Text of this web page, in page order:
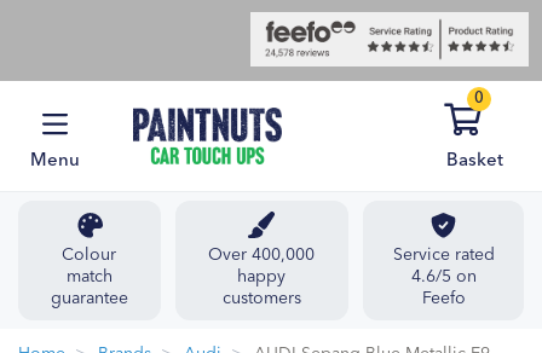
Menu
0
Basket
Colour
match
guarantee
Over 400,000
happy
customers
Service rated
4.6/5 on
Feefo